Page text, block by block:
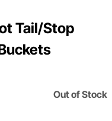
Tail/Stop
Out of Stock